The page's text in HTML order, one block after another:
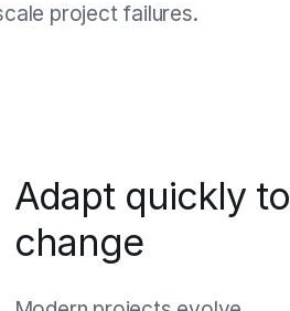
project failures.
Adapt quickly to
change